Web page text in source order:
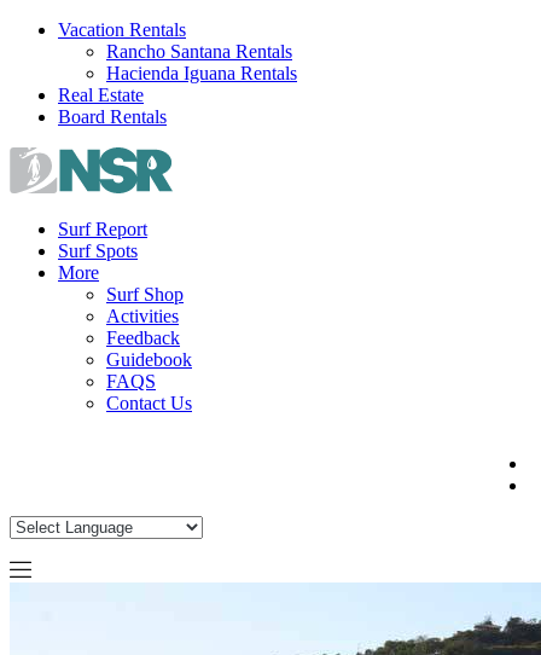
Skip
Vacation Rentals
Rancho Santana Rentals
Hacienda Iguana Rentals
Real Estate
Board Rentals
Surf Report
Surf Spots
More
Surf Shop
Activities
Feedback
Guidebook
FAQS
Contact Us